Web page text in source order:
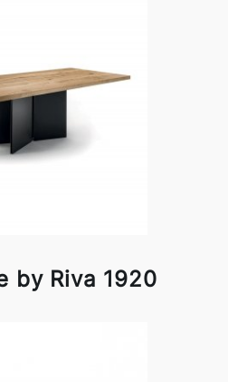
by Riva 1920